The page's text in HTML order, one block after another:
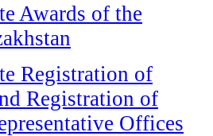
Awards of the
Registration of
Registration of
Offices